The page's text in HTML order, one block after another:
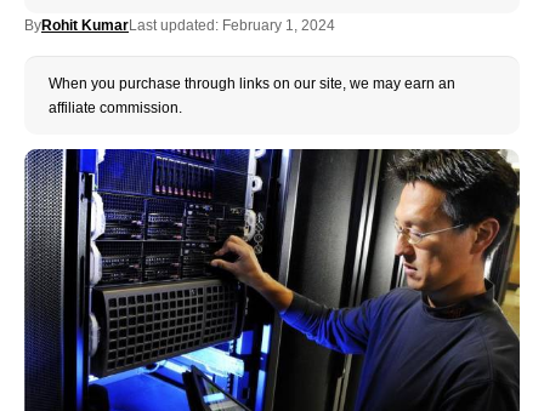
ByRohit KumarLast updated: February 1, 2024
When you purchase through links on our site, we may earn an
affiliate commission.